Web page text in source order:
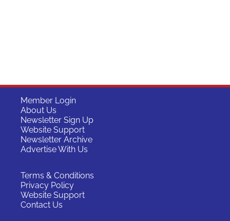
Member Login
About Us
Newsletter Sign Up
Website Support
Newsletter Archive
Advertise With Us
Terms & Conditions
Privacy Policy
Website Support
Contact Us